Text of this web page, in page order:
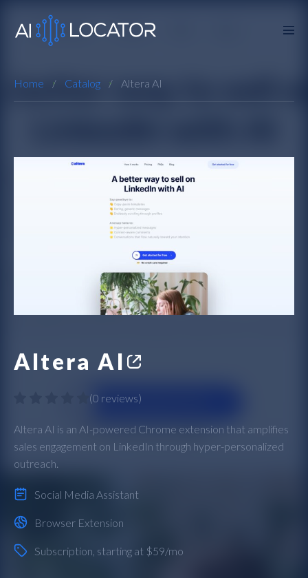
Home Catalog Altera AI
Altera AI
(0 reviews)
Altera AI is an AI-powered Chrome extension that amplifies
sales engagement on LinkedIn through hyper-personalized
outreach.
Social Media Assistant
Browser Extension
Subscription , starting at $59/mo